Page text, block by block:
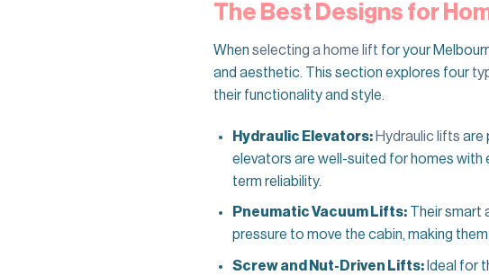
The Best Designs for
When selecting a home lift for your
and aesthetic. This section explores four
their functionality and style.
Hydraulic Elevators: Hydraulic lifts are
elevators are well-suited for homes with
term reliability.
Pneumatic Vacuum Lifts:Their smart
pressure to move the cabin, making
Screw and Nut-Driven Lifts:Ideal for